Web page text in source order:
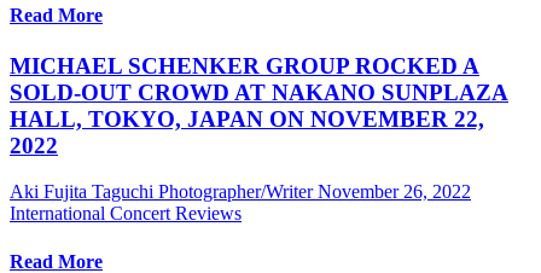
Read More
MICHAEL SCHENKER GROUP ROCKED A
SOLD-OUT CROWD AT NAKANO SUNPLAZA
HALL, TOKYO, JAPAN ON NOVEMBER 22,
2022
Aki Fujita Taguchi Photographer/Writer November 26, 2022
International Concert Reviews
Read More